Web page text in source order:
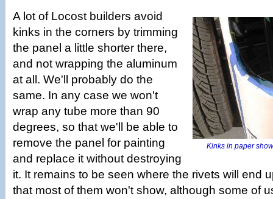
Kinks in paper
A lot of Locost builders avoid
kinks in the corners by trimming
the panel a little shorter there,
and not wrapping the aluminum
at all. We'll probably do the
same. In any case we won't
wrap any tube more than 90
degrees, so that we'll be able to
remove the panel for painting
and replace it without destroying
it. It remains to be seen where the rivets will end
that most of them won't show, although some of